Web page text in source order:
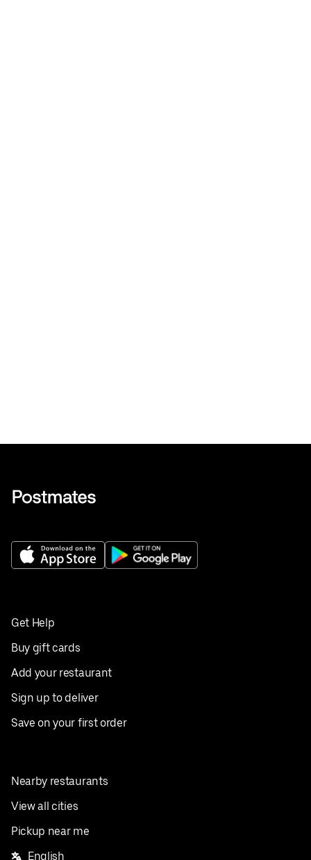
Get Help
Buy gift cards
Add your restaurant
Sign up to deliver
Save on your first order
Nearby restaurants
View all cities
Pickup near me
English